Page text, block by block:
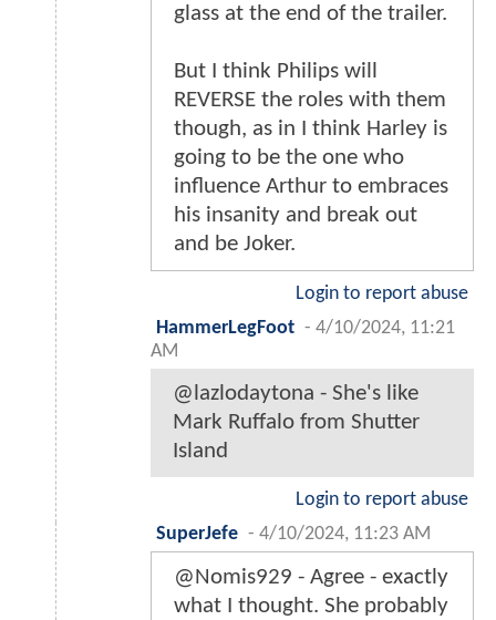
glass at the end of the trailer.
But I think Philips will
REVERSE the roles with them
though, as in I think Harley is
going to be the one who
influence Arthur to embraces
his insanity and break out
and be Joker.
Login to report abuse
HammerLegFoot - 4/10/2024, 11:21
AM
@lazlodaytona - She's like
Mark Ruffalo from Shutter
Island
Login to report abuse
SuperJefe - 4/10/2024, 11:23 AM
@Nomis929 - Agree - exactly
what I thought. She probably